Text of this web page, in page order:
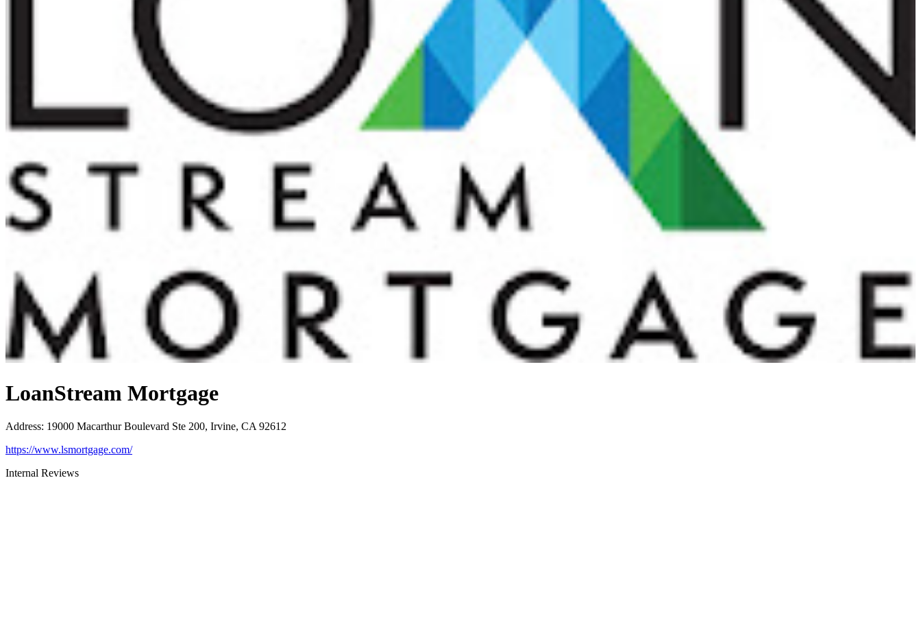
LoanStream Mortgage
Address: 19000 Macarthur Boulevard Ste 200, Irvine, CA 92612
https://www.lsmortgage.com/
Internal Reviews